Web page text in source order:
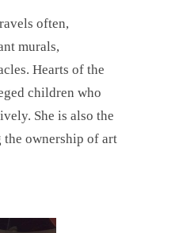
often,
murals,
Hearts of the
children who
She is also the
the ownership of art